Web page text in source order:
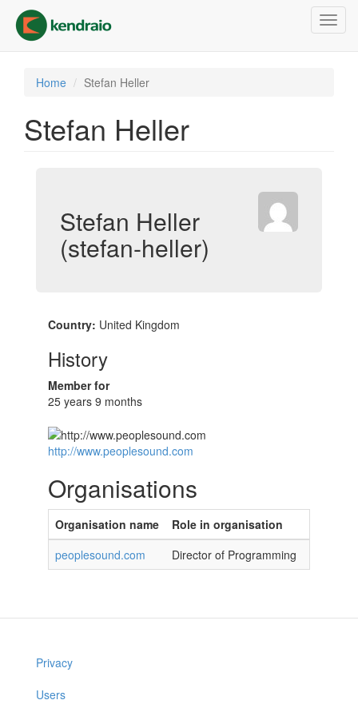
main
content
Home Stefan Heller
Stefan Heller
Stefan Heller
(stefan-heller)
Country: United Kingdom
History
Member for
25 years 9 months
http://www.peoplesound.com
Organisations
Organisation name
Role in organisation
peoplesound.com
Director of Programming
Privacy
Users